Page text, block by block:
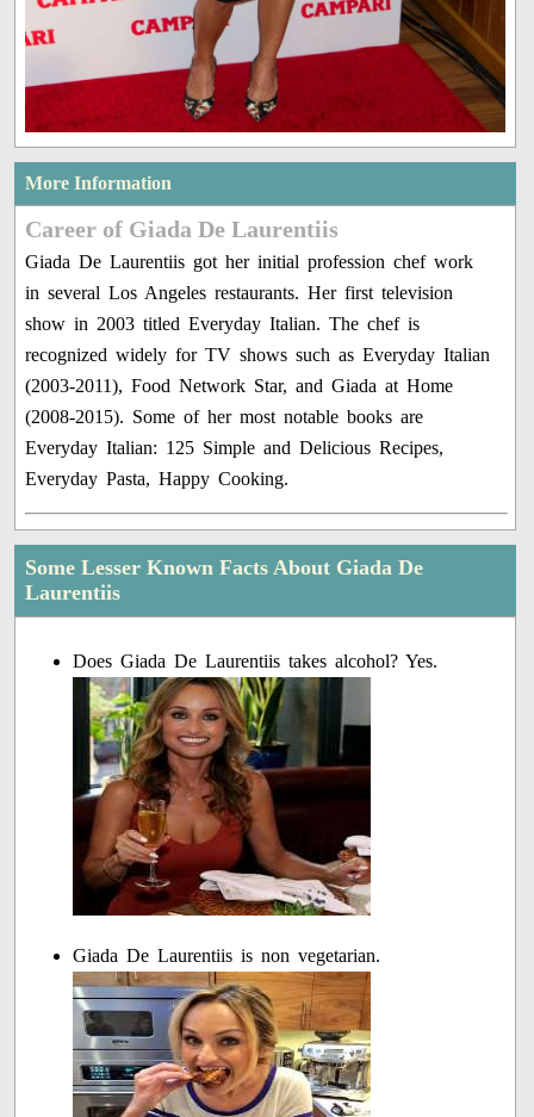
More Information
Career of Giada De Laurentiis
Giada De Laurentiis got her initial profession chef work
in several Los Angeles restaurants. Her first television
show in 2003 titled Everyday Italian. The chef is
recognized widely for TV shows such as Everyday Italian
(2003-2011), Food Network Star, and Giada at Home
(2008-2015). Some of her most notable books are
Everyday Italian: 125 Simple and Delicious Recipes,
Everyday Pasta, Happy Cooking.
Some Lesser Known Facts About Giada De
Laurentiis
Does Giada De Laurentiis takes alcohol? Yes.
Giada De Laurentiis is non vegetarian.